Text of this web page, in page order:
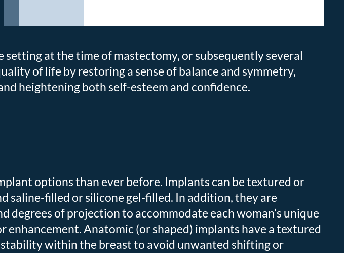
at the time of mastectomy, or subsequently several
of life by restoring a sense of balance and symmetry,
heightening both self-esteem and confidence.
options than ever before. Implants can be textured or
saline-filled or silicone gel-filled. In addition, they are
degrees of projection to accommodate each woman’s unique
enhancement. Anatomic (or shaped) implants have a textured
within the breast to avoid unwanted shifting or